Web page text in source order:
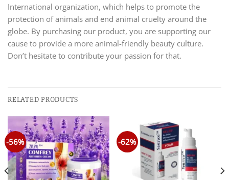
International organization, which helps to promote the
protection of animals and end animal cruelty around the
globe. By purchasing our product, you are supporting our
cause to provide a more animal-friendly beauty culture.
Don’t hesitate to contribute your passion for that.
RELATED PRODUCTS
-56% -62%